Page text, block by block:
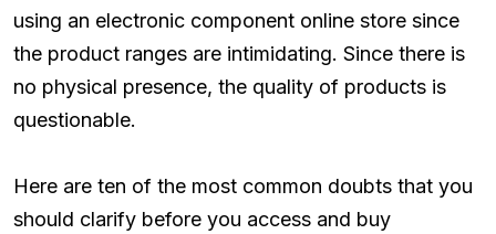
using an electronic component online store since
the product ranges are intimidating. Since there is
no physical presence, the quality of products is
questionable.
Here are ten of the most common doubts that you
should clarify before you access and buy